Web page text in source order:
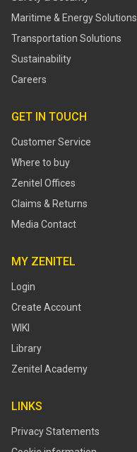
Maritime & Energy Solutions
Transportation Solutions
Sustainability
Careers
GET IN TOUCH
Customer Service
Where to buy
Zenitel Offices
Claims & Returns
Media Contact
MY ZENITEL
Login
Create Account
WIKI
Library
Zenitel Academy
LINKS
Privacy Statements